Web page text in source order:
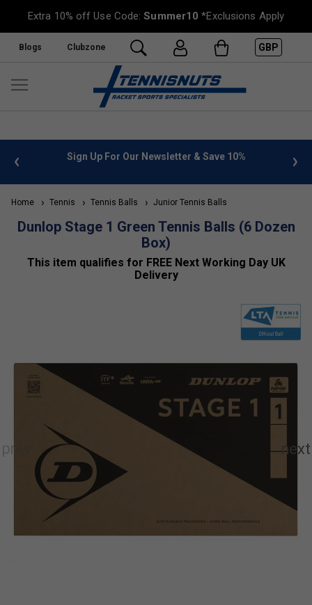
Extra 10% off Use Code:Summer10 *Exclusions Apply
Blogs Clubzone GBP
info Sign Up For Our Newsletter & Save 10%
Home Tennis Tennis Balls Junior Tennis Balls
Dunlop Stage 1 Green Tennis Balls (6 Dozen
Box)
This item qualifies for FREE Next Working Day UK
Delivery